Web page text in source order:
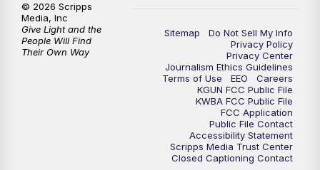
Sitemap
Do Not Sell My Info
Privacy Policy
Privacy Center
Journalism Ethics Guidelines
Terms of Use
EEO
Careers
KGUN FCC Public File
KWBA FCC Public File
FCC Application
Public File Contact
Accessibility Statement
Scripps Media Trust Center
Closed Captioning Contact
© 2026 Scripps
Media, Inc
Give Light and the
People Will Find
Their Own Way